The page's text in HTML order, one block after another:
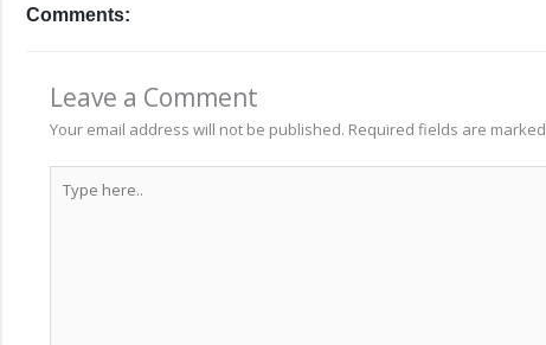
Comments:
Leave a Comment
Your email address will not be published. Required fields are marked
here..